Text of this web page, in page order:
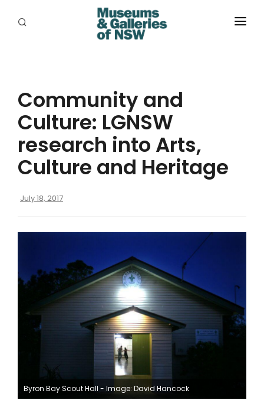
PROGRAMS
RESOURCES
EVENTS
ARTICLES
Community and
Culture: LGNSW
research into Arts,
Culture and Heritage
July 18, 2017
Byron Bay Scout Hall - Image: David Hancock